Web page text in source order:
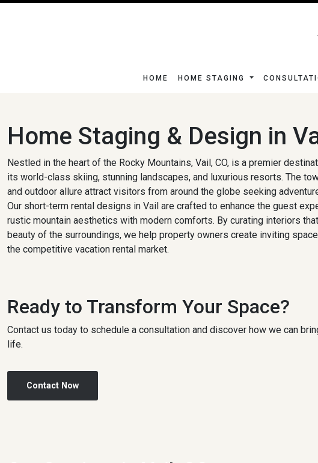
HOME HOME STAGING
Home Staging & Design in
Nestled in the heart of the Rocky Mountains, Vail, CO, is a premier
its world-class skiing, stunning landscapes, and luxurious resorts. The
and outdoor allure attract visitors from around the globe seeking
Our short-term rental designs in Vail are crafted to enhance the guest
rustic mountain aesthetics with modern comforts. By curating interiors
beauty of the surroundings, we help property owners create inviting
the competitive vacation rental market.
Ready to Transform Your Space?
Contact us today to schedule a consultation and discover how we can
life.
Contact Now